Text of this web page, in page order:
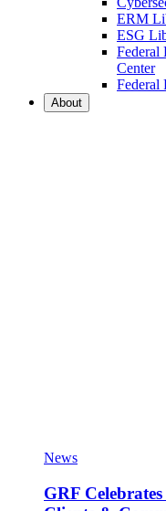
ERM
ESG
Federal
Center
Federal
About
News
GRF